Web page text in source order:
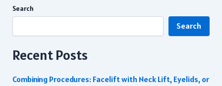
Search
Search
Recent Posts
Combining Procedures: Facelift with Neck Lift, Eyelids, or